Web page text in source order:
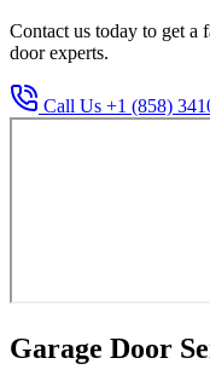
Contact us today to get a
door experts.
Call Us +1 (858)
Garage Door